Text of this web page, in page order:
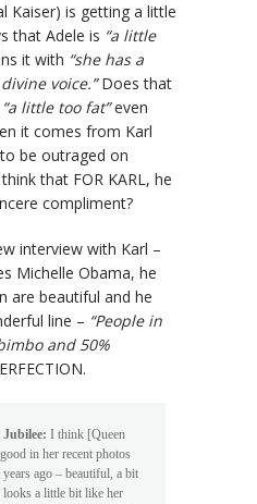
Kaiser) is getting a little
that Adele is “a little
it with “she has a
voice.”Does that
“a little too fat”even
it comes from Karl
be outraged on
that FOR KARL, he
compliment?
interview with Karl –
Michelle Obama, he
are beautiful and he
line – “People in
and 50%
Jubilee: I think [Queen
in her recent photos
ago – beautiful, a bit
looks a little bit like her